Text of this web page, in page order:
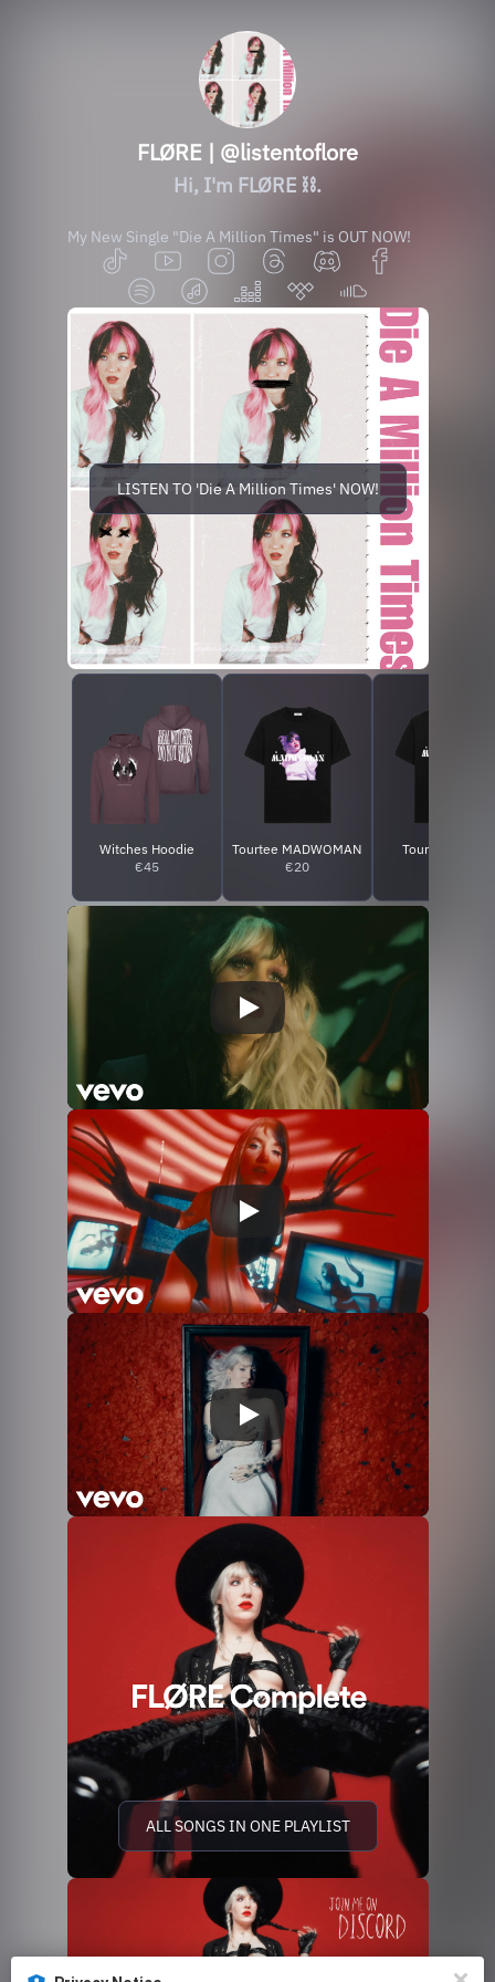
FLØRE | @listentoflore
Hi, I'm FLØRE ⛓️.
My New Single "Die A Million Times" is OUT NOW!
LISTEN TO 'Die A Million Times' NOW!
Witches Hoodie
€45
Tourtee MADWOMAN
€20
Tourtee FLØRE
ALL SONGS IN ONE PLAYLIST